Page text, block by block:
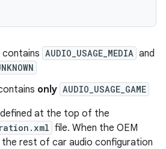
AUDIO_USAGE_MEDIA and
only AUDIO_USAGE_GAME
at the top of the
file. When the OEM
rest of car audio configuration